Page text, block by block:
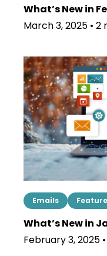
What’s New in
March 3, 2025 • 2
Emails
What’s New in
February 3, 2025